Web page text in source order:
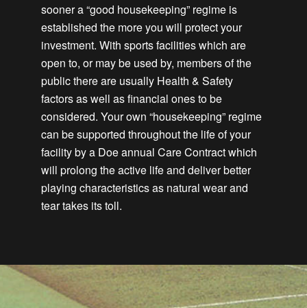
sooner a “good housekeeping” regime is
established the more you will protect your
investment. With sports facilities which are
open to, or may be used by, members of the
public there are usually Health & Safety
factors as well as financial ones to be
considered. Your own “housekeeping” regime
can be supported throughout the life of your
facility by a Doe annual Care Contract which
will prolong the active life and deliver better
playing characteristics as natural wear and
tear takes its toll.